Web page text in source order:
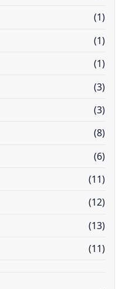
(1)
(1)
(1)
(3)
(3)
(8)
(6)
(11)
(12)
(13)
(11)